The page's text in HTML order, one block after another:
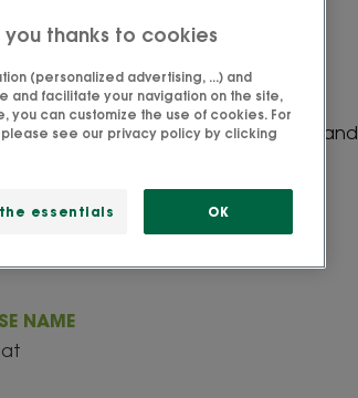
Oat
its richness in carbohydrates, lipids and
and protective properties.
NAME
thanks to cookies
(personalized advertising, ...) and
and facilitate your navigation on the site,
can customize the use of cookies. For
see our privacy policy by clicking
essentials OK